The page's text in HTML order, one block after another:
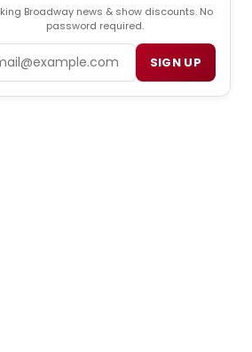
Broadway news & show discounts. No
password required.
SIGN UP